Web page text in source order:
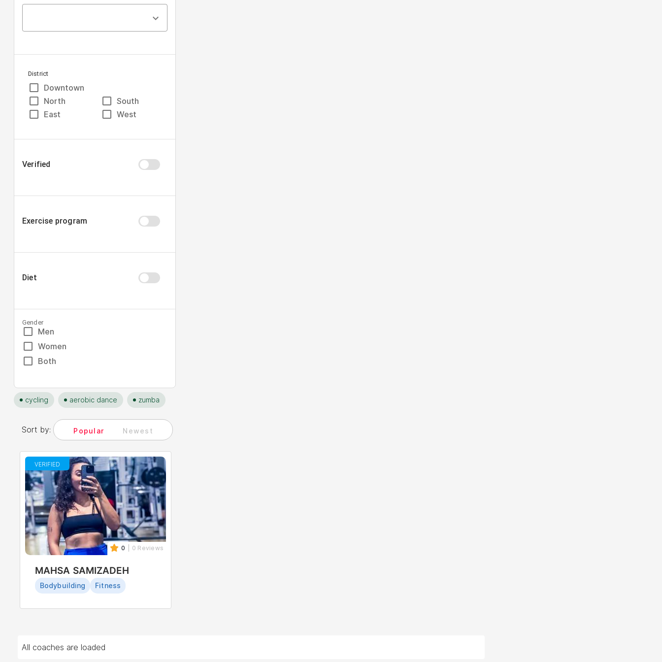
District
Downtown
North
South
East
West
Verified
Exercise program
Diet
Gender
Men
Women
Both
cycling aerobic dance zumba
Sort by: Popular Newest
VERIFIED
0 | 0 Reviews
MAHSA SAMIZADEH
Bodybuilding Fitness
All coaches are loaded